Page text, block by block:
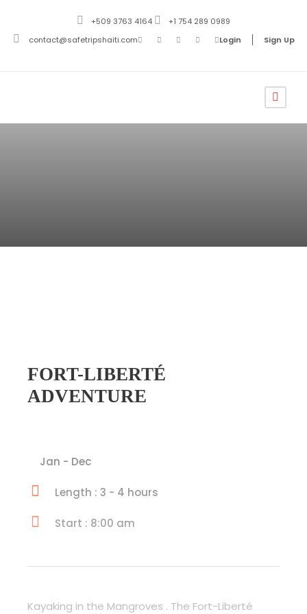
+509 3763 4164
+1 754 289 0989
contact@safetripshaiti.com
Login Sign Up
FORT-LIBERTÉ
ADVENTURE
Jan - Dec
Length : 3 - 4 hours
Start : 8:00 am
Kayaking in the Mangroves . The Fort-Liberté